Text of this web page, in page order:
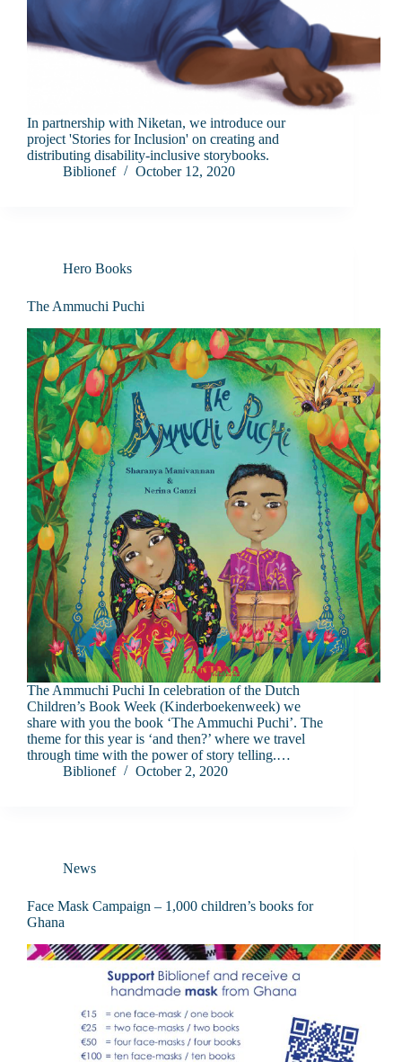
In partnership with Niketan, we introduce our
project 'Stories for Inclusion' on creating and
distributing disability-inclusive storybooks.
Biblionef
October 12, 2020
Hero Books
The Ammuchi Puchi
The Ammuchi Puchi In celebration of the Dutch
Children’s Book Week (Kinderboekenweek) we
share with you the book ‘The Ammuchi Puchi’. The
theme for this year is ‘and then?’ where we travel
through time with the power of story telling.…
Biblionef
October 2, 2020
News
Face Mask Campaign – 1,000 children’s books for
Ghana